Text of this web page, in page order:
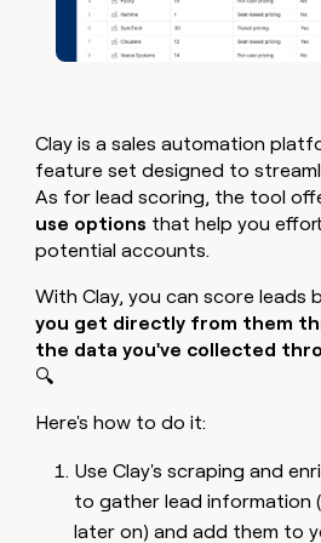
Clay is a sales automation
feature set designed to
As for lead scoring, the tool
use options that help you
potential accounts.
With Clay, you can score leads
you get directly from them
the data you've collected
🔍
Here's how to do it:
Use Clay's scraping and
to gather lead information
later on) and add them to